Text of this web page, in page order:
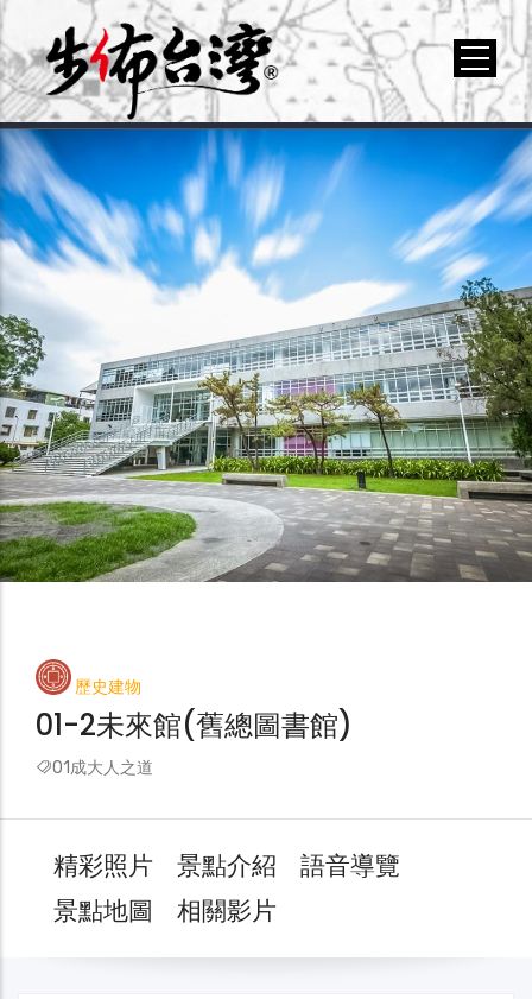
歷史建物
01-2未來館(舊總圖書館)
01成大人之道
精彩照片 景點介紹
語音導覽
景點地圖
相關影片